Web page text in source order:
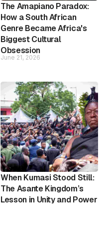
The Amapiano Paradox:
How a South African
Genre Became Africa's
Biggest Cultural
Obsession
June 21, 2026
When Kumasi Stood Still:
The Asante Kingdom’s
Lesson in Unity and Power